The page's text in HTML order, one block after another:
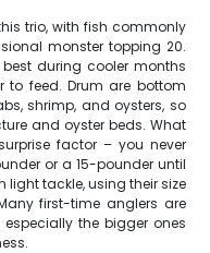
trio, with fish commonly
monster topping 20.
during cooler months
to feed. Drum are bottom
shrimp, and oysters, so
and oyster beds. What
factor – you never
or a 15-pounder until
light tackle, using their size
first-time anglers are
the bigger ones